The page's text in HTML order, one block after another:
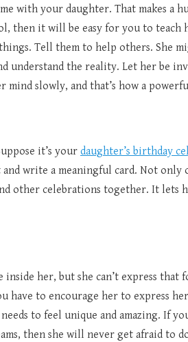
with your daughter. That makes a
then it will be easy for you to teach
Tell them to help others. She
understand the reality. Let her be
slowly, and that’s how a
it’s your daughter’s birthday
write a meaningful card. Not only
other celebrations together. It lets
her, but she can’t express that
have to encourage her to express
to feel unique and amazing. If
then she will never get afraid to